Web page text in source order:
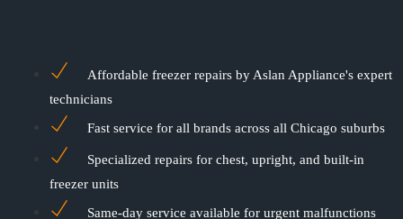
Affordable freezer repairs by Aslan Appliance's expert
technicians
Fast service for all brands across all Chicago suburbs
Specialized repairs for chest, upright, and built-in
freezer units
Same-day service available for urgent malfunctions